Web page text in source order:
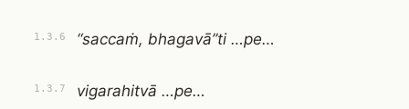
1.3.6 “saccaṁ, bhagavā”ti …pe…
1.3.7 vigarahitvā …pe…